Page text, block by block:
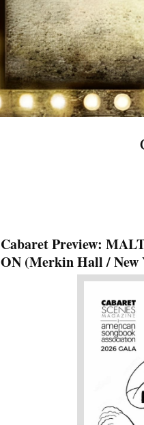
Cabaret Preview:
ON (Merkin Hall / New